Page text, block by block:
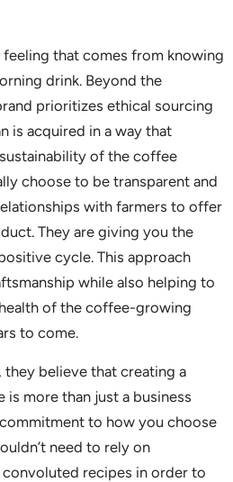
feeling that comes from knowing
drink. Beyond the
prioritizes ethical sourcing
is acquired in a way that
of the coffee
choose to be transparent and
with farmers to offer
They are giving you the
cycle. This approach
while also helping to
of the coffee-growing
to come.
believe that creating a
more than just a business
to how you choose
need to rely on
recipes in order to